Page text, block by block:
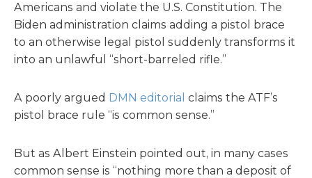
Americans and violate the U.S. Constitution. The
Biden administration claims adding a pistol brace
to an otherwise legal pistol suddenly transforms it
into an unlawful “short-barreled rifle.”
A poorly argued DMN editorial claims the ATF’s
pistol brace rule “is common sense.”
But as Albert Einstein pointed out, in many cases
common sense is “nothing more than a deposit of